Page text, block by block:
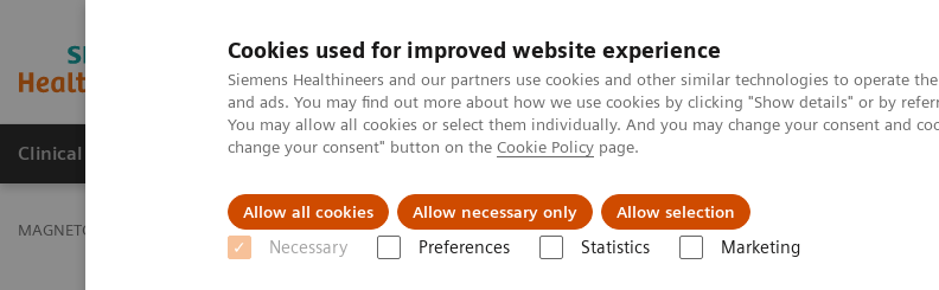
Cookies used for improved website experience
Siemens Healthineers and our partners use cookies and other similar technologies to operate
and ads. You may find out more about how we use cookies by clicking "Show details" or by
You may allow all cookies or select them individually. And you may change your consent and
change your consent" button on the Cookie Policy page.
Allow all cookies Allow necessary only Allow selection
Necessary Preferences Statistics Marketing
MAGNETOM World
Clinical Corner Publications Hot Topics
MAGNETOM World Clinical Corner Clinical Talks QED coils